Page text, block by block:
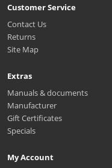
Customer Service
Contact Us
Returns
Site Map
Extras
Manuals & documents
Manufacturer
Gift Certificates
Specials
My Account